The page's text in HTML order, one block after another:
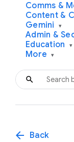
Comms &
Content &
Gemini ▾
Admin &
Education ▾
More ▾
arrow_back Back